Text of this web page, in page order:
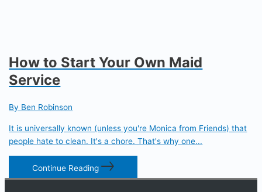
How to Start Your Own Maid
Service
By Ben Robinson
It is universally known (unless you're Monica from Friends) that
people hate to clean. It's a chore. That's why one...
Continue Reading